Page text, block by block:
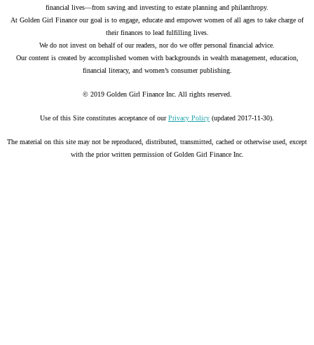
financial lives—from saving and investing to estate planning and philanthropy.
At Golden Girl Finance our goal is to engage, educate and empower women of all ages to take charge of
their finances to lead fulfilling lives.
We do not invest on behalf of our readers, nor do we offer personal financial advice.
Our content is created by accomplished women with backgrounds in wealth management, education,
financial literacy, and women’s consumer publishing.
© 2019 Golden Girl Finance Inc. All rights reserved.
Use of this Site constitutes acceptance of ourPrivacy Policy (updated 2017-11-30).
The material on this site may not be reproduced, distributed, transmitted, cached or otherwise used, except
with the prior written permission of Golden Girl Finance Inc.